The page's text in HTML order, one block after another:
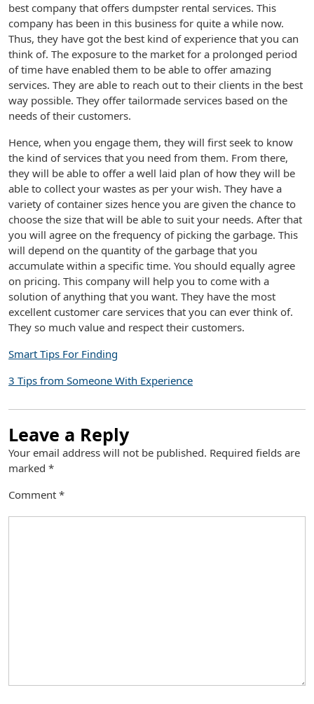
best company that offers dumpster rental services. This
company has been in this business for quite a while now.
Thus, they have got the best kind of experience that you can
think of. The exposure to the market for a prolonged period
of time have enabled them to be able to offer amazing
services. They are able to reach out to their clients in the best
way possible. They offer tailormade services based on the
needs of their customers.
Hence, when you engage them, they will first seek to know
the kind of services that you need from them. From there,
they will be able to offer a well laid plan of how they will be
able to collect your wastes as per your wish. They have a
variety of container sizes hence you are given the chance to
choose the size that will be able to suit your needs. After that
you will agree on the frequency of picking the garbage. This
will depend on the quantity of the garbage that you
accumulate within a specific time. You should equally agree
on pricing. This company will help you to come with a
solution of anything that you want. They have the most
excellent customer care services that you can ever think of.
They so much value and respect their customers.
Smart Tips For Finding
3 Tips from Someone With Experience
Leave a Reply
Your email address will not be published. Required fields are
marked *
Comment *